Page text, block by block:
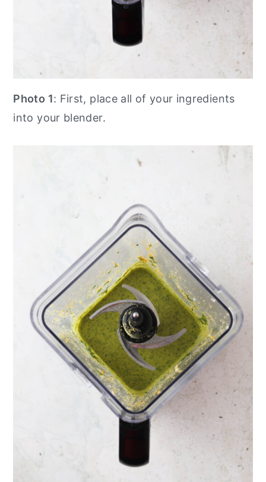
Photo 1: First, place all of your ingredients
into your blender.